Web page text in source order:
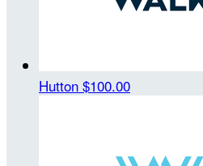
Hutton $100.00